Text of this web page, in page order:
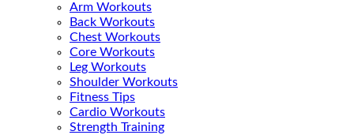
Arm Workouts
Back Workouts
Chest Workouts
Core Workouts
Leg Workouts
Shoulder Workouts
Fitness Tips
Cardio Workouts
Strength Training